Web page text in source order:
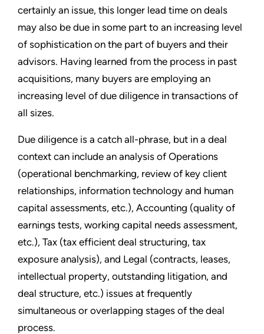
certainly an issue, this longer lead time on deals
may also be due in some part to an increasing level
of sophistication on the part of buyers and their
advisors. Having learned from the process in past
acquisitions, many buyers are employing an
increasing level of due diligence in transactions of
all sizes.
Due diligence is a catch all-phrase, but in a deal
context can include an analysis of Operations
(operational benchmarking, review of key client
relationships, information technology and human
capital assessments, etc.), Accounting (quality of
earnings tests, working capital needs assessment,
etc.), Tax (tax efficient deal structuring, tax
exposure analysis), and Legal (contracts, leases,
intellectual property, outstanding litigation, and
deal structure, etc.) issues at frequently
simultaneous or overlapping stages of the deal
process.